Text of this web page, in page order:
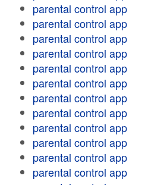
parental control app
parental control app
parental control app
parental control app
parental control app
parental control app
parental control app
parental control app
parental control app
parental control app
parental control app
parental control app